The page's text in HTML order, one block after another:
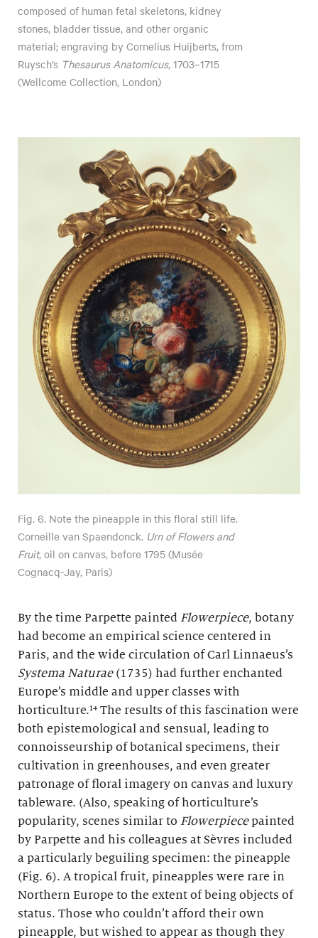
composed of human fetal skeletons, kidney
stones, bladder tissue, and other organic
material; engraving by Cornelius Huijberts, from
Ruysch’s Thesaurus Anatomicus, 1703–1715
(Wellcome Collection, London)
Fig. 6. Note the pineapple in this floral still life.
Corneille van Spaendonck. Urn of Flowers and
Fruit, oil on canvas, before 1795 (Musée
Cognacq-Jay, Paris)
By the time Parpette painted Flowerpiece, botany
had become an empirical science centered in
Paris, and the wide circulation of Carl Linnaeus’s
Systema Naturae (1735) had further enchanted
Europe’s middle and upper classes with
horticulture.¹⁴ The results of this fascination were
both epistemological and sensual, leading to
connoisseurship of botanical specimens, their
cultivation in greenhouses, and even greater
patronage of floral imagery on canvas and luxury
tableware. (Also, speaking of horticulture’s
popularity, scenes similar to Flowerpiecepainted
by Parpette and his colleagues at Sèvres included
a particularly beguiling specimen: the pineapple
(Fig. 6). A tropical fruit, pineapples were rare in
Northern Europe to the extent of being objects of
status. Those who couldn’t afford their own
pineapple, but wished to appear as though they